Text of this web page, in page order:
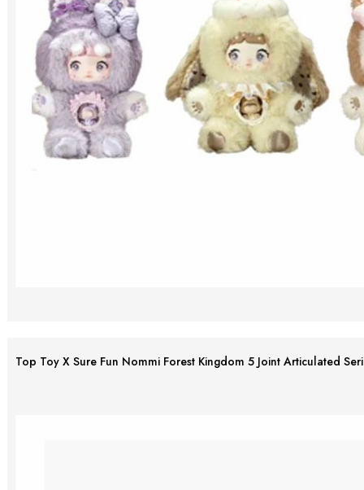
Top Toy X Sure Fun Nommi Forest Kingdom 5 Joint Articulated